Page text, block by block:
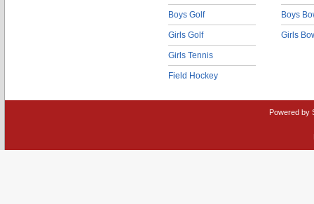
Boys Golf
Girls Golf
Girls Tennis
Field Hockey
Boys
Girls
Powered by